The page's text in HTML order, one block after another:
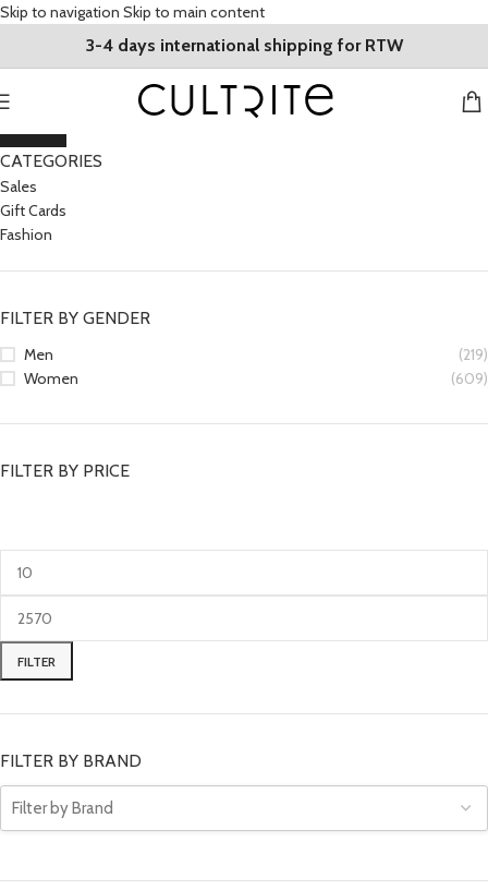
Skip to navigation Skip to main content
3-4 days international shipping for RTW
CATEGORIES
Sales
Gift Cards
Fashion
FILTER BY GENDER
Men
(219)
Women
(609)
FILTER BY PRICE
FILTER
FILTER BY BRAND